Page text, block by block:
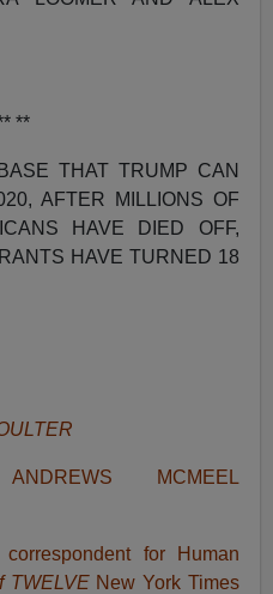
**
THAT TRUMP CAN
AFTER MILLIONS OF
HAVE DIED OFF,
HAVE TURNED 18
MCMEEL
for Human
TWELVE New York Times